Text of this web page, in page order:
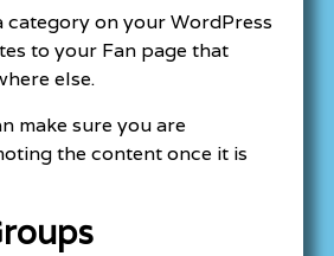
category on your WordPress
to your Fan page that
else.
make sure you are
the content once it is